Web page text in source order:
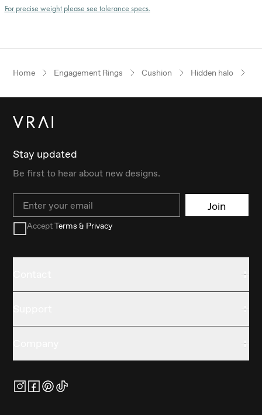
For precise weight please see tolerance specs.
Home Engagement Rings Cushion Hidden halo
Stay updated
Be first to hear about new designs.
Email Join
AcceptTerms & Privacy